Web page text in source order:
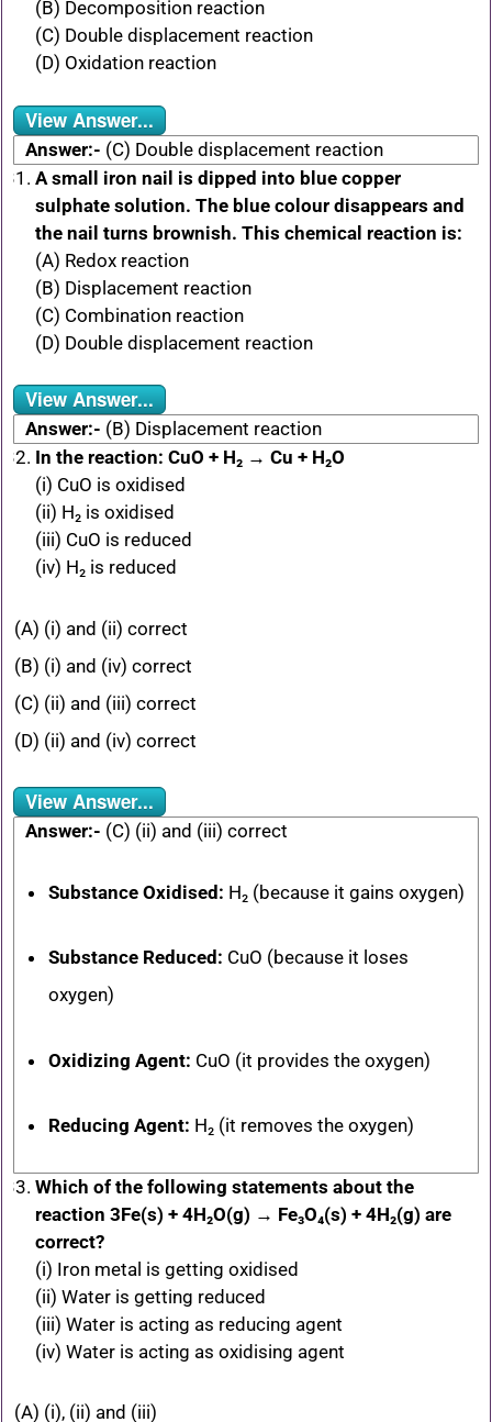
(B) Decomposition reaction
(C) Double displacement reaction
(D) Oxidation reaction
View Answer...
Answer:- (C) Double displacement reaction
A small iron nail is dipped into blue copper
sulphate solution. The blue colour disappears and
the nail turns brownish. This chemical reaction is:
(A) Redox reaction
(B) Displacement reaction
(C) Combination reaction
(D) Double displacement reaction
View Answer...
Answer:- (B) Displacement reaction
In the reaction: CuO + H₂ → Cu + H₂O
(i) CuO is oxidised
(ii) H₂ is oxidised
(iii) CuO is reduced
(iv) H₂ is reduced
(A) (i) and (ii) correct
(B) (i) and (iv) correct
(C) (ii) and (iii) correct
(D) (ii) and (iv) correct
View Answer...
Answer:- (C) (ii) and (iii) correct
Substance Oxidised: H₂ (because it gains oxygen)
Substance Reduced: CuO (because it loses
oxygen)
Oxidizing Agent: CuO (it provides the oxygen)
Reducing Agent: H₂ (it removes the oxygen)
Which of the following statements about the
reaction 3Fe(s) + 4H₂O(g) → Fe₃O₄(s) + 4H₂(g) are
correct?
(i) Iron metal is getting oxidised
(ii) Water is getting reduced
(iii) Water is acting as reducing agent
(iv) Water is acting as oxidising agent
(A) (i), (ii) and (iii)